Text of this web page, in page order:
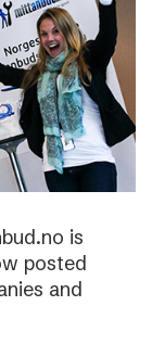
is
posted
and